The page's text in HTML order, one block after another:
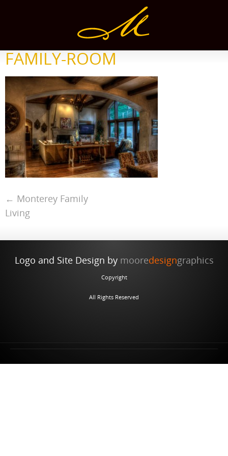
FAMILY-ROOM
← Monterey Family
Living
Logo and Site Design by mooredesigngraphics
Copyright
All Rights Reserved